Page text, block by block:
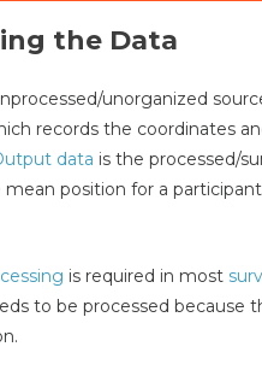
the Data
unorganized
records the coordinates
data is the processed/
position for a
is required in most
to be processed because